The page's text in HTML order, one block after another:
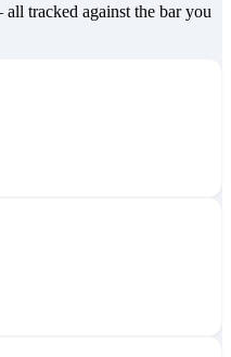
tracked against the bar you